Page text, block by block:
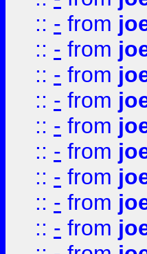
:: - from
:: - from
:: - from
:: - from
:: - from
:: - from
:: - from
:: - from
:: - from